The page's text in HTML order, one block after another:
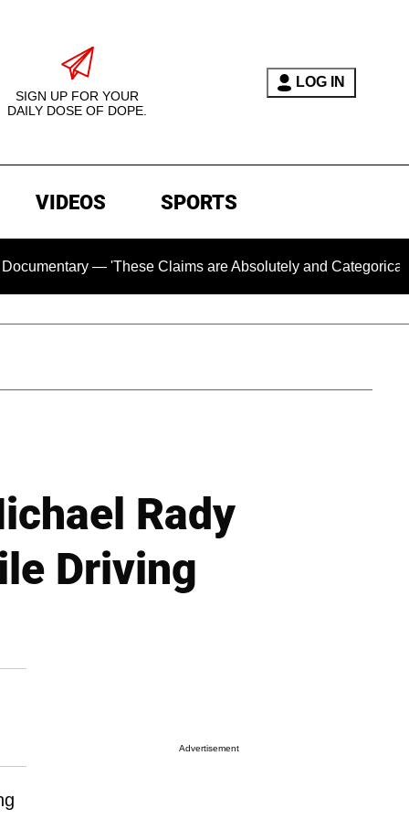
SIGN UP FOR YOUR
DAILY DOSE OF DOPE.
LOG IN
VIDEOS SPORTS
— 'These Claims are Absolutely and Categorically False'
Rady
Driving
Advertisement